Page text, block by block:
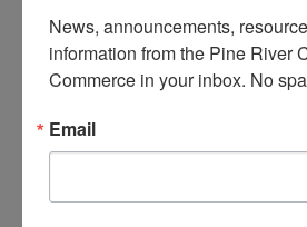
Message
News, announcements,
information from the Pine River
Commerce in your inbox. No
Email